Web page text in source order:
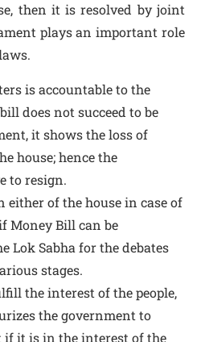
then it is resolved by joint
plays an important role
is accountable to the
does not succeed to be
it shows the loss of
house; hence the
to resign.
of the house in case of
Money Bill can be
Lok Sabha for the debates
stages.
the interest of the people,
the government to
it is in the interest of the